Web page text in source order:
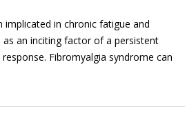
implicated in chronic fatigue and
an inciting factor of a persistent
Fibromyalgia syndrome can